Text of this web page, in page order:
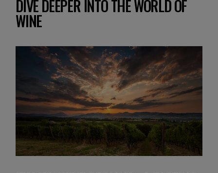
DIVE DEEPER INTO THE WORLD OF
WINE